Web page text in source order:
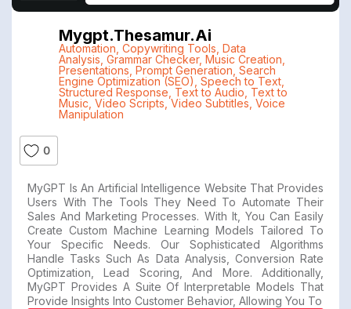
Mygpt.thesamur.ai
Automation Copywriting Tools Data
Analysis Grammar Checker, Music Creation
Presentations Prompt Generation Search
Engine Optimization (SEO) Speech to Text,
Structured Response Text to Audio Text to
Music Video Scripts ,Video Subtitles Voice
Manipulation
0
MyGPT Is An Artificial Intelligence Website That Provides
Users With The Tools They Need To Automate Their
Sales And Marketing Processes. With It, You Can Easily
Create Custom Machine Learning Models Tailored To
Your Specific Needs. Our Sophisticated Algorithms
Handle Tasks Such As Data Analysis, Conversion Rate
Optimization, Lead Scoring, And More. Additionally,
MyGPT Provides A Suite Of Interpretable Models That
Provide Insights Into Customer Behavior, Allowing You To